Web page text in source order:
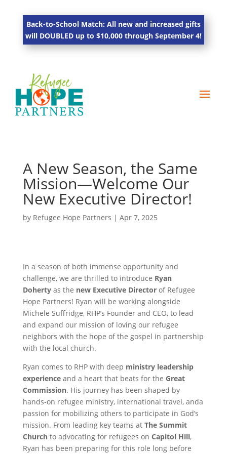
Back-to-School Match: All new and increased gifts
will DOUBLED up to $10,000 through September 4!
A New Season, the Same
Mission—Welcome Our
New Executive Director!
by Refugee Hope Partners | Apr 7, 2025
In a season of both immense opportunity and
challenge, we are thrilled to introduce Ryan
Dohertyas the new Executive Directorof Refugee
Hope Partners! Ryan will be working alongside
Michele Suffridge, RHP’s Founder and CEO, to lead
and expand our mission of loving our refugee
neighbors with the hope of the gospel in partnership
with the local church.
Ryan comes to RHP with deep ministry leadership
experienceand a heart that beats for the Great
Commission. His journey has been shaped by
hands-on refugee ministry, international travel, anda
passion for mobilizing others to participate in God’s
mission. From leading key teams at The Summit
Churchto advocating for refugees on Capitol Hill,
Ryan has been preparing for this role long before